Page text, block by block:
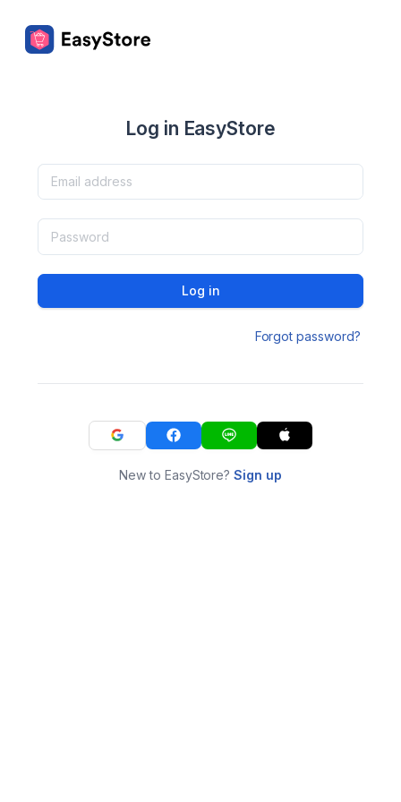
Log in EasyStore
Log in
Forgot password?
New to EasyStore?Sign up